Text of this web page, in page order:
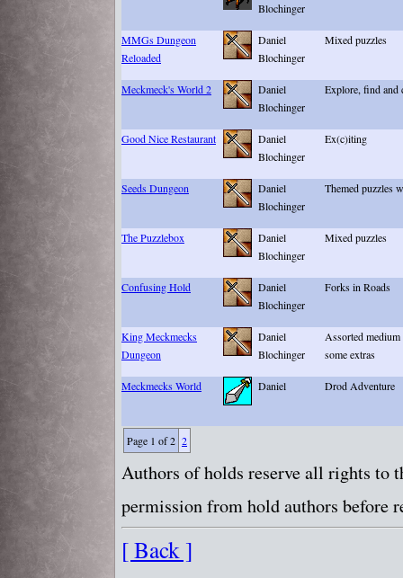
Blochinger
MMGs Dungeon
Reloaded
Daniel
Blochinger
Mixed puzzles
Meckmeck's World 2
Daniel
Blochinger
Explore, find and
Good Nice Restaurant
Daniel
Blochinger
Ex(c)iting
Seeds Dungeon
Daniel
Blochinger
Themed puzzles
The Puzzlebox
Daniel
Blochinger
Mixed puzzles
Confusing Hold
Daniel
Blochinger
Forks in Roads
King Meckmecks
Dungeon
Daniel
Blochinger
Assorted
some extras
Meckmecks World Daniel Drod Adventure
Page 1 of 2 2
Authors of holds reserve all rights to
permission from hold authors
[ Back ]